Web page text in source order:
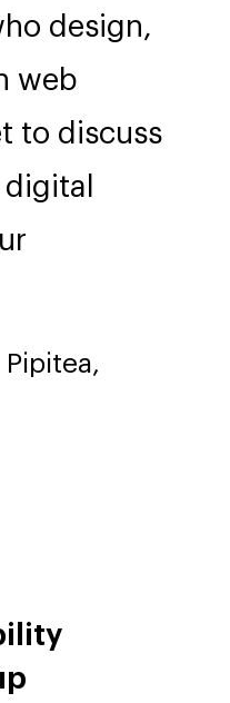
design,
web
to discuss